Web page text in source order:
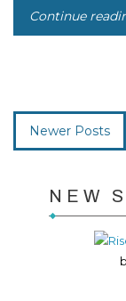
Continue
Newer Posts
NEW